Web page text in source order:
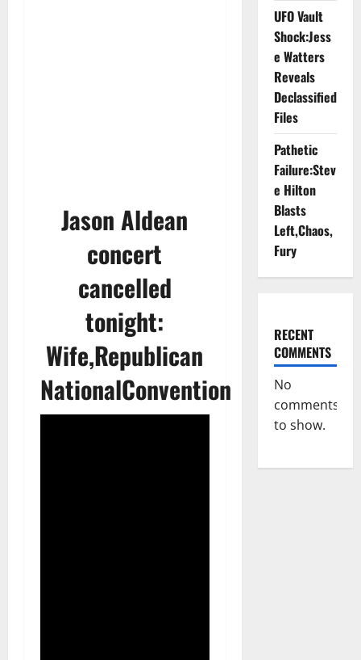
Jason Aldean
concert
cancelled
tonight:
Wife,Republican
NationalConvention
UFO Vault
Shock:Jess
e Watters
Reveals
Declassified
Files
Pathetic
Failure:Stev
e Hilton
Blasts
Left,Chaos,
Fury
RECENT
COMMENTS
No
comments
to show.